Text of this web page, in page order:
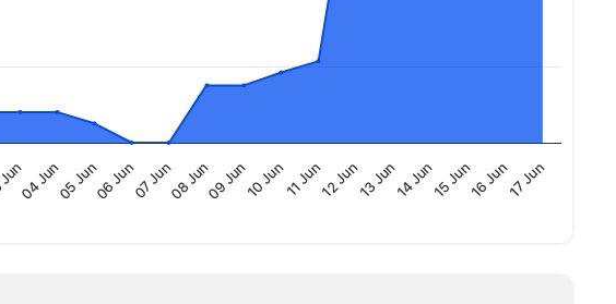
04 Jun05 Jun06 Jun07 Jun08 Jun09 Jun10 Jun11 Jun12 Jun13 Jun14 Jun15 Jun16 Jun17 Jun